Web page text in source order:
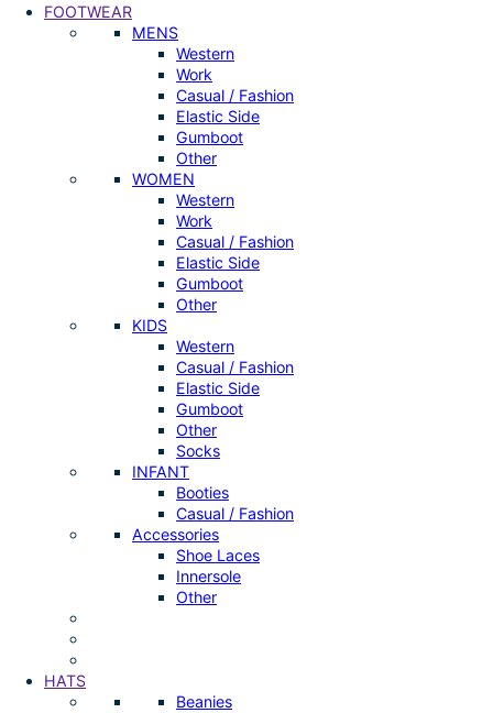
FOOTWEAR
MENS
Western
Work
Casual / Fashion
Elastic Side
Gumboot
Other
WOMEN
Western
Work
Casual / Fashion
Elastic Side
Gumboot
Other
KIDS
Western
Casual / Fashion
Elastic Side
Gumboot
Other
Socks
INFANT
Booties
Casual / Fashion
Accessories
Shoe Laces
Innersole
Other
HATS
Beanies